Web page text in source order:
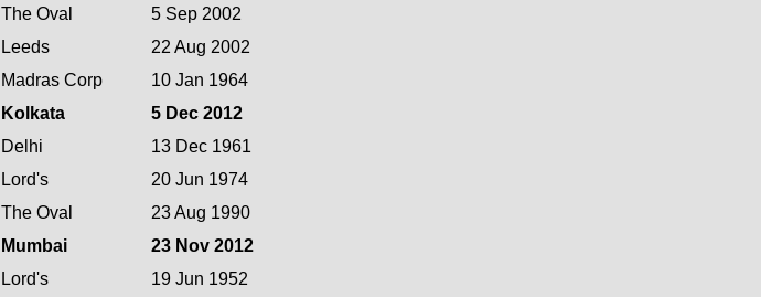
The Oval
5 Sep 2002
Leeds
22 Aug 2002
Madras Corp
10 Jan 1964
Kolkata
5 Dec 2012
Delhi
13 Dec 1961
Lord's
20 Jun 1974
The Oval
23 Aug 1990
Mumbai
23 Nov 2012
Lord's
19 Jun 1952